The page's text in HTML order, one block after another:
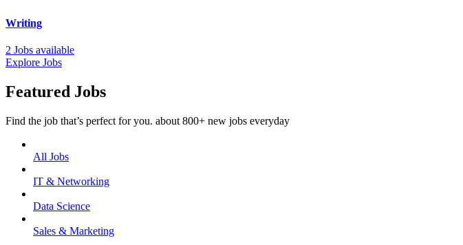
Writing
2 Jobs available
Explore Jobs
Featured Jobs
Find the job that’s perfect for you. about 800+ new jobs everyday
All Jobs
IT & Networking
Data Science
Sales & Marketing